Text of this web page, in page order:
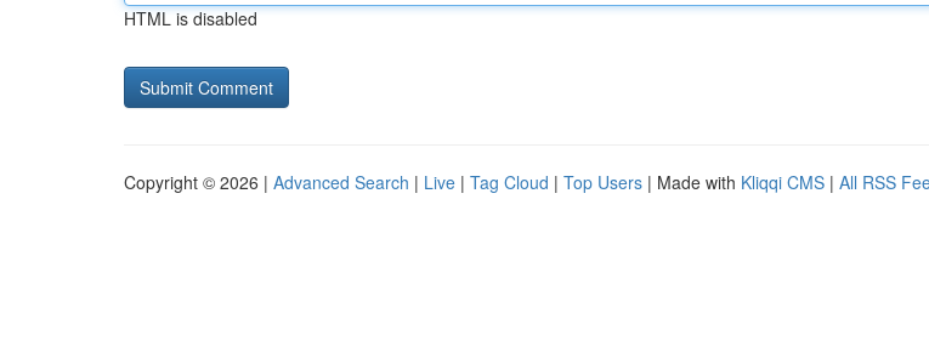
HTML is disabled
Copyright © 2026 | Advanced Search | Live | Tag Cloud | Top Users | Made with Kliqqi CMS | All RSS